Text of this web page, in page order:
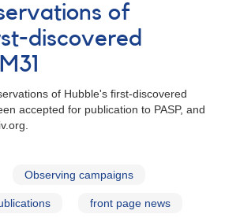
of
discovered
of Hubble's first-discovered
accepted for publication to PASP, and
Observing campaigns
front page news